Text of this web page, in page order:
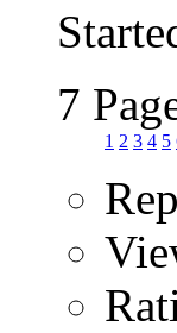
7
1 2 3 4 5